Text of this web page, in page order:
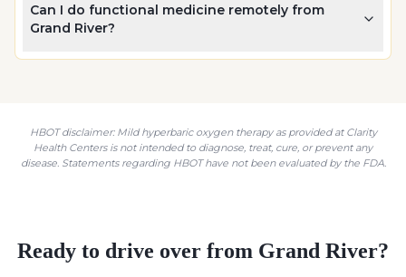
Can I do functional medicine remotely from
Grand River?
HBOT disclaimer: Mild hyperbaric oxygen therapy as provided at Clarity
Health Centers is not intended to diagnose, treat, cure, or prevent any
disease. Statements regarding HBOT have not been evaluated by the FDA.
Ready to drive over from Grand River?